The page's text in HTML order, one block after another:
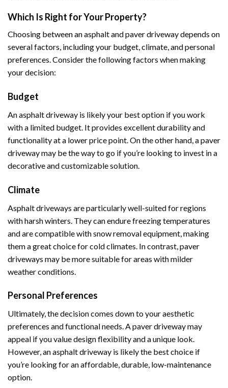
Which Is Right for Your Property?
Choosing between an asphalt and paver driveway depends on
several factors, including your budget, climate, and personal
preferences. Consider the following factors when making
your decision:
Budget
An asphalt driveway is likely your best option if you work
with a limited budget. It provides excellent durability and
functionality at a lower price point. On the other hand, a paver
driveway may be the way to go if you’re looking to invest in a
decorative and customizable solution.
Climate
Asphalt driveways are particularly well-suited for regions
with harsh winters. They can endure freezing temperatures
and are compatible with snow removal equipment, making
them a great choice for cold climates. In contrast, paver
driveways may be more suitable for areas with milder
weather conditions.
Personal Preferences
Ultimately, the decision comes down to your aesthetic
preferences and functional needs. A paver driveway may
appeal if you value design flexibility and a unique look.
However, an asphalt driveway is likely the best choice if
you’re looking for an affordable, durable, low-maintenance
option.